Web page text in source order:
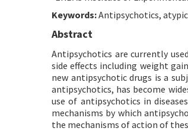
Keywords:Antipsychotics,
Abstract
Antipsychotics are currently
side effects including weight
new antipsychotic drugs is a
antipsychotics, has become
use of antipsychotics in
mechanisms by which
the mechanisms of action of